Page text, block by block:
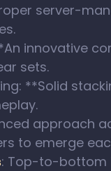
server-
innovative
sets.
**Solid
approach
to emerge
: Top-to-bottom